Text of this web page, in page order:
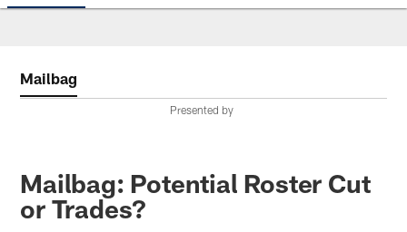
Mailbag
Presented by
Mailbag: Potential Roster Cut
or Trades?